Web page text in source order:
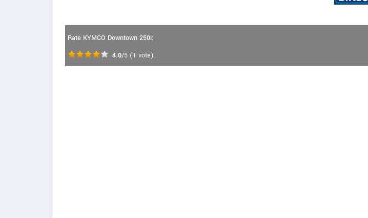
Rate KYMCO Downtown 250i:
4.0/5 (1 vote)